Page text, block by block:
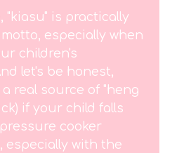
"kiasu" is practically
especially when
children's
let's be honest,
real source of "heng
if your child falls
cooker
especially with the